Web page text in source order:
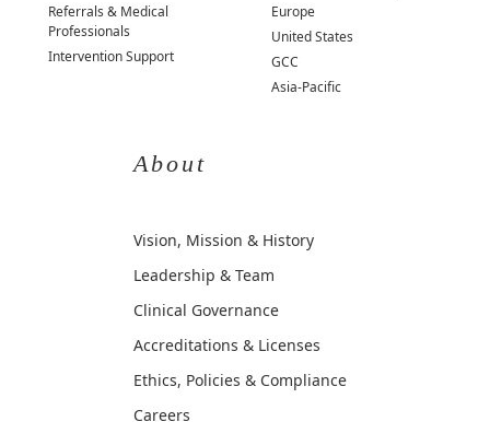
Referrals & Medical
Professionals
Intervention Support
Europe
United States
GCC
Asia-Pacific
About
Vision, Mission & History
Leadership & Team
Clinical Governance
Accreditations & Licenses
Ethics, Policies & Compliance
Careers